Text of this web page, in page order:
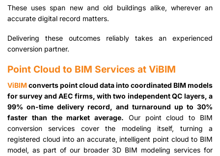
These uses span new and old buildings alike, wherever an
accurate digital record matters.
Delivering these outcomes reliably takes an experienced
conversion partner.
Point Cloud to BIM Services at ViBIM
ViBIMconverts point cloud data into coordinated BIM models
for survey and AEC firms, with two independent QC layers, a
99% on-time delivery record, and turnaround up to 30%
faster than the market average. Our point cloud to BIM
conversion services cover the modeling itself, turning a
registered cloud into an accurate, intelligent point cloud to BIM
model, as part of our broader 3D BIM modeling services for